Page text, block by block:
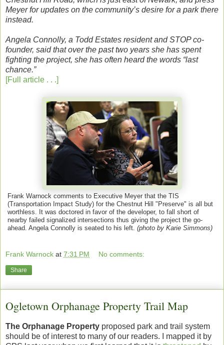
Meyer for updates on the community’s desire for a park there
instead.
Angela Connolly, a Todd Estates resident and STOP co-
founder, said that over the past two years she has spent
fighting the project, she has often heard the words “last
chance.”
[Full article . . .]
Frank Warnock comments to Executive Meyer that the TIS
(Transportation Impact Study) for the Chestnut Hill "Preserve" is all but
worthless. It was doctored in favor of the developer, to fall short of
nearby failed signalized intersections thus giving the project the go-
ahead. Angela Connolly is seated to his left. (photo by Karie Simmons)
Frank Warnock at 7:31 PM No comments:
Share
Ogletown Orphanage Property Trail Map
The Orphanage Property proposed park and trail system
should be of interest to many of our readers. I mapped it by